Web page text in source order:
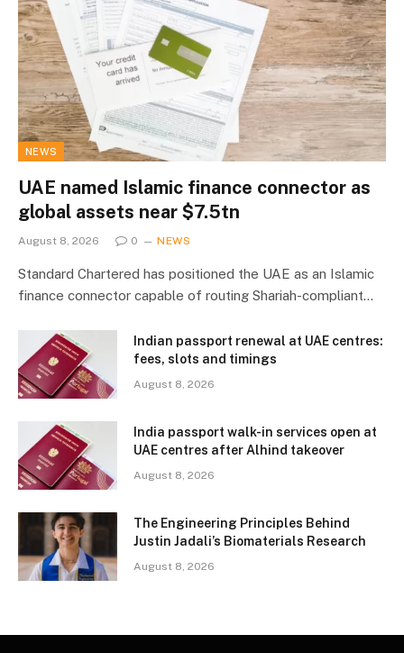
NEWS
UAE named Islamic finance connector as
global assets near $7.5tn
August 8, 2026 0 NEWS
Standard Chartered has positioned the UAE as an Islamic
finance connector capable of routing Shariah-compliant…
Indian passport renewal at UAE centres:
fees, slots and timings
August 8, 2026
India passport walk-in services open at
UAE centres after Alhind takeover
August 8, 2026
The Engineering Principles Behind
Justin Jadali’s Biomaterials Research
August 8, 2026